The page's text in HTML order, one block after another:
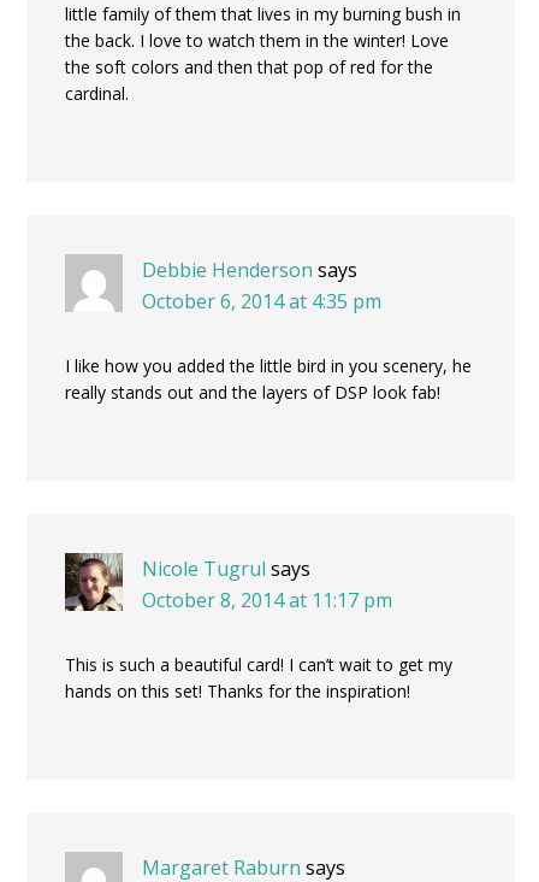
little family of them that lives in my burning bush in
the back. I love to watch them in the winter! Love
the soft colors and then that pop of red for the
cardinal.
Debbie Henderson says
October 6, 2014 at 4:35 pm
I like how you added the little bird in you scenery, he
really stands out and the layers of DSP look fab!
Nicole Tugrul says
October 8, 2014 at 11:17 pm
This is such a beautiful card! I can’t wait to get my
hands on this set! Thanks for the inspiration!
Margaret Raburn says